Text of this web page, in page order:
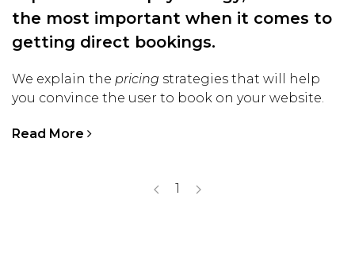
the most important when it comes to
getting direct bookings.
We explain the pricing strategies that will help
you convince the user to book on your website.
Read More
1